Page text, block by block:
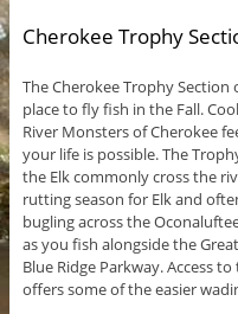
Cherokee Trophy
The Cherokee Trophy Section
place to fly fish in the Fall.
River Monsters of Cherokee
your life is possible. The
the Elk commonly cross the
rutting season for Elk and
bugling across the
as you fish alongside the
Blue Ridge Parkway. Access
offers some of the easier